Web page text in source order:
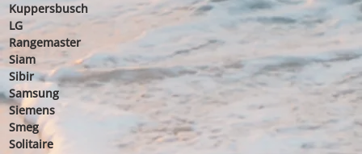
Kuppersbusch
LG
Rangemaster
Siam
Sibir
Samsung
Siemens
Smeg
Solitaire